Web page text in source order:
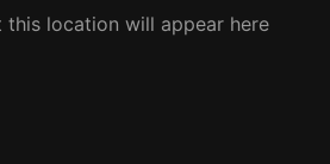
this location will appear here